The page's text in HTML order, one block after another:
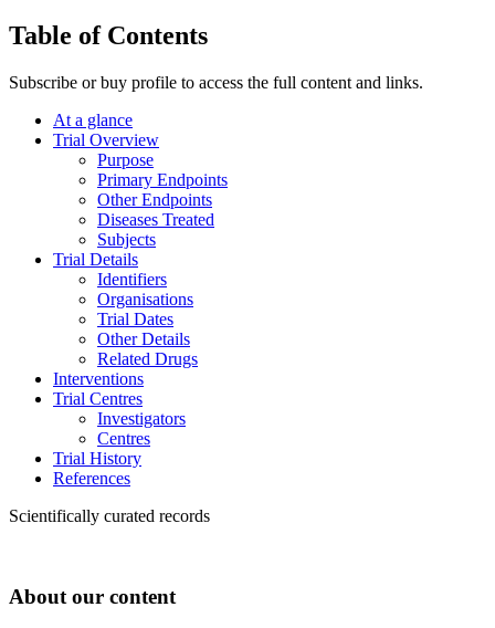
Table of Contents
Subscribe or buy profile to access the full content and links.
At a glance
Trial Overview
Purpose
Primary Endpoints
Other Endpoints
Diseases Treated
Subjects
Trial Details
Identifiers
Organisations
Trial Dates
Other Details
Related Drugs
Interventions
Trial Centres
Investigators
Centres
Trial History
References
Scientifically curated records
About our content